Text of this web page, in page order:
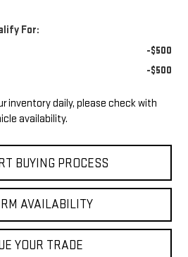
For:
-$500
-$500
inventory daily, please check with
availability.
BUYING PROCESS
AVAILABILITY
YOUR TRADE